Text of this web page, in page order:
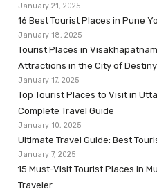
January 21, 2025
16 Best Tourist Places in Pune
January 18, 2025
Tourist Places in
Attractions in the City of Destiny
January 17, 2025
Top Tourist Places to Visit in
Complete Travel Guide
January 10, 2025
Ultimate Travel Guide: Best
January 7, 2025
15 Must-Visit Tourist Places in
Traveler